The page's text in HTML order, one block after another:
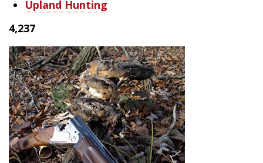
Upland Hunting
4,237